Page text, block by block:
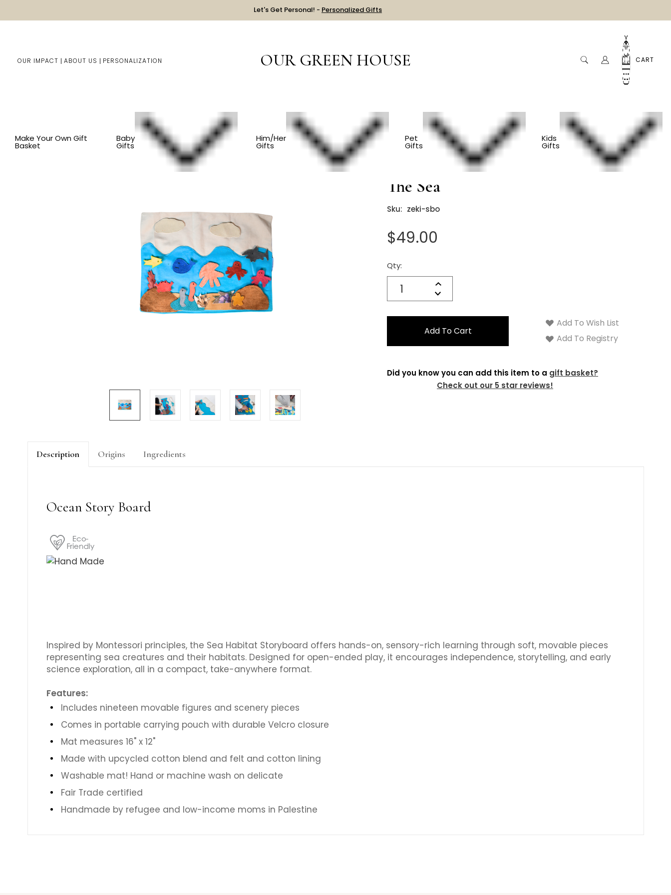
Let's Get Personal! - Personalized Gifts
OUR IMPACT ABOUT US PERSONALIZATION OUR GREEN HOUSE CART
Make Your Own Gift
Basket
Baby
Gifts
Him/Her
Gifts
Pet
Gifts
Kids
Gifts
Shop By Item SHOP ALL KID'S ITEMS Fabric Story Board - Under The Sea
Fabric Story Board - Under
The Sea
Sku: zeki-sbo
$49.00
Qty:
Increase
Quantity:
Decrease
Quantity:
Current
Stock:
Add To Wish List
Add To Registry
Did you know you can add this item to a gift basket?
Check out our 5 star reviews!
Description Origins Ingredients
Ocean Story Board
Inspired by Montessori principles, the Sea Habitat Storyboard offers hands-on, sensory-rich learning through soft, movable pieces
representing sea creatures and their habitats. Designed for open-ended play, it encourages independence, storytelling, and early
science exploration, all in a compact, take-anywhere format.
Features:
Includes nineteen movable figures and scenery pieces
Comes in portable carrying pouch with durable Velcro closure
Mat measures 16" x 12"
Made with upcycled cotton blend and felt and cotton lining
Washable mat! Hand or machine wash on delicate
Fair Trade certified
Handmade by refugee and low-income moms in Palestine